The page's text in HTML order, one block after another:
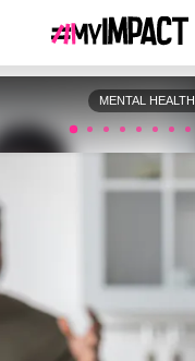
MENTAL HEALTH